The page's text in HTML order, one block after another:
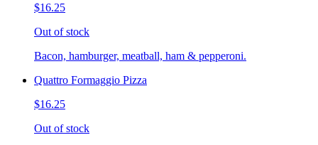
$16.25
Out of stock
Bacon, hamburger, meatball, ham & pepperoni.
Quattro Formaggio Pizza
$16.25
Out of stock